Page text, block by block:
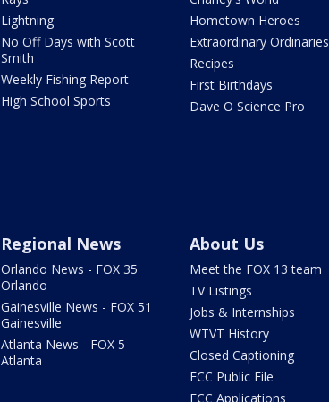
Lightning
No Off Days with Scott
Smith
Weekly Fishing Report
High School Sports
Hometown Heroes
Extraordinary Ordinaries
Recipes
First Birthdays
Dave O Science Pro
Regional News
Orlando News - FOX 35
Orlando
Gainesville News - FOX 51
Gainesville
Atlanta News - FOX 5
Atlanta
About Us
Meet the FOX 13 team
TV Listings
Jobs & Internships
WTVT History
Closed Captioning
FCC Public File
FCC Applications